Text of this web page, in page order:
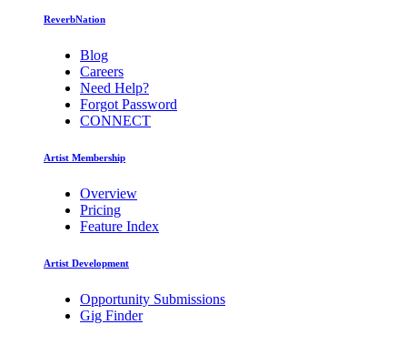
ReverbNation
Blog
Careers
Need Help?
Forgot Password
CONNECT
Artist Membership
Overview
Pricing
Feature Index
Artist Development
Opportunity Submissions
Gig Finder